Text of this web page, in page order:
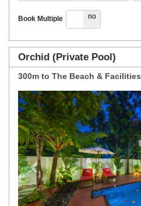
Book Multiple
yes no
Orchid (Private Pool)
300m to The Beach & Facilities
Previous